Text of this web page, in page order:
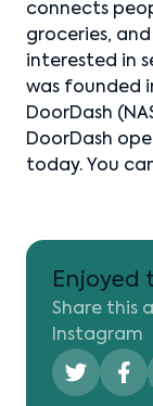
connects
groceries,
interested in
was founded
DoorDash
DoorDash
today. You
Enjoyed
Share this
Instagram